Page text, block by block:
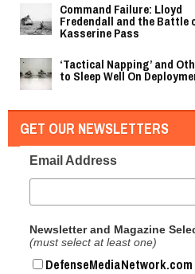
Command Failure: Lloyd
Fredendall and the Battle
Kasserine Pass
‘Tactical Napping’ and
to Sleep Well On
GET OUR NEWSLETTERS
Email Address
Newsletter and Magazine
(must select at least one)